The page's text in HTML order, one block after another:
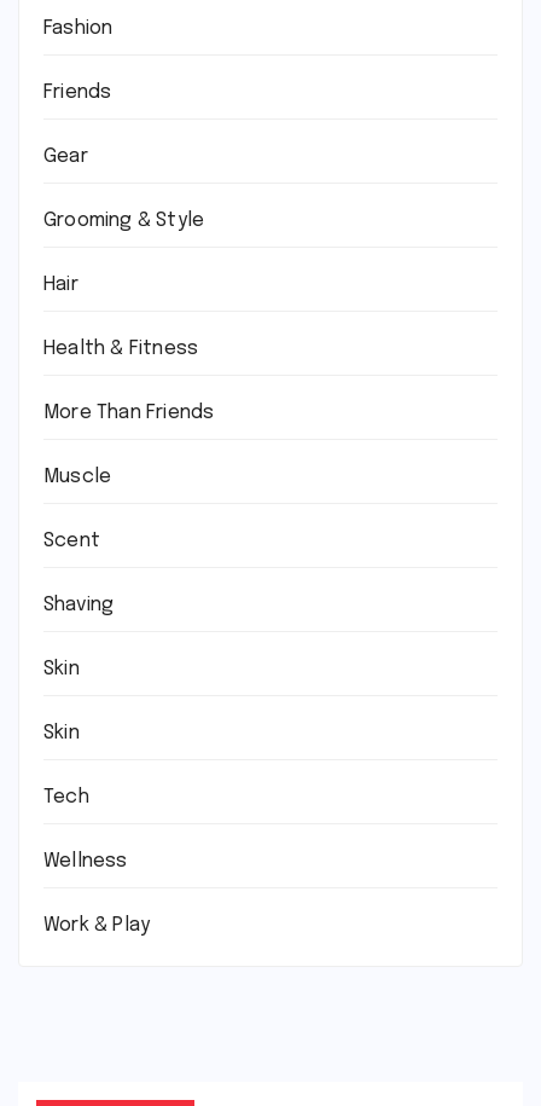
Fashion
Friends
Gear
Grooming & Style
Hair
Health & Fitness
More Than Friends
Muscle
Scent
Shaving
Skin
Skin
Tech
Wellness
Work & Play